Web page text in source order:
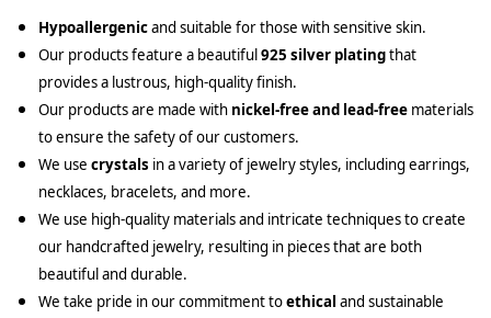
Hypoallergenicand suitable for those with sensitive skin.
Our products feature a beautiful925 silver platingthat
provides a lustrous, high-quality finish.
Our products are made with nickel-free and lead-free materials
to ensure the safety of our customers.
We use crystals in a variety of jewelry styles, including earrings,
necklaces, bracelets, and more.
We use high-quality materials and intricate techniques to create
our handcrafted jewelry, resulting in pieces that are both
beautiful and durable.
We take pride in our commitment toethical and sustainable